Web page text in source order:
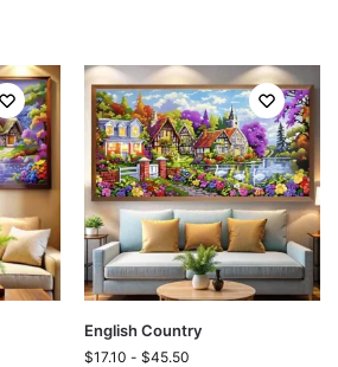
English Country
$17.10 - $45.50